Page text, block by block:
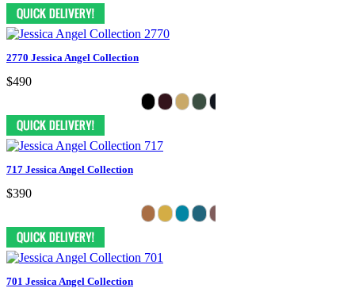
2770 Jessica Angel Collection
$490
717 Jessica Angel Collection
$390
701 Jessica Angel Collection